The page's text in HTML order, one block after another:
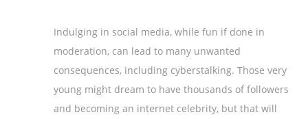
Indulging in social media, while fun if done in
moderation, can lead to many unwanted
consequences, including cyberstalking. Those very
young might dream to have thousands of followers
and becoming an internet celebrity, but that will